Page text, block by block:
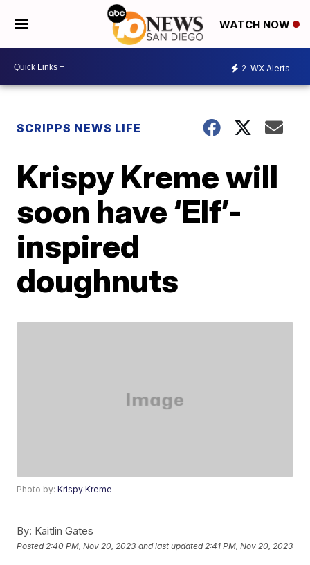
WATCH NOW
2 WX Alerts
SCRIPPS NEWS LIFE
Krispy Kreme will
soon have ‘Elf’-
inspired
doughnuts
Photo by:Krispy Kreme
By: Kaitlin Gates
Posted 2:40 PM, Nov 20, 2023 and last updated 2:41 PM, Nov 20, 2023